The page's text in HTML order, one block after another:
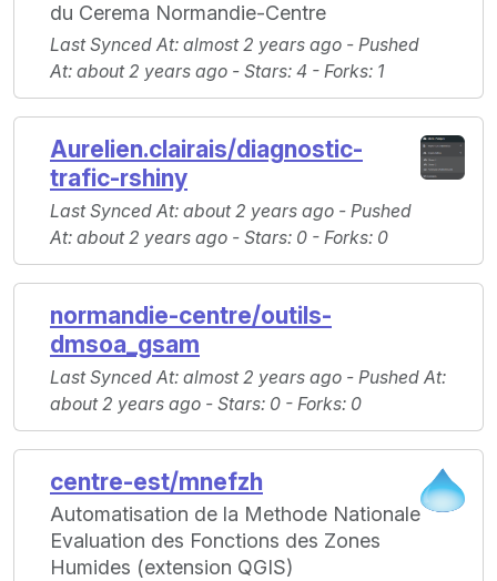
du Cerema Normandie-Centre
Last Synced At: almost 2 years ago - Pushed
At: about 2 years ago - Stars: 4 - Forks: 1
Aurelien.clairais/diagnostic-
trafic-rshiny
Last Synced At: about 2 years ago - Pushed
At: about 2 years ago - Stars: 0 - Forks: 0
normandie-centre/outils-
dmsoa_gsam
Last Synced At: almost 2 years ago - Pushed At:
about 2 years ago - Stars: 0 - Forks: 0
centre-est/mnefzh
Automatisation de la Methode Nationale
Evaluation des Fonctions des Zones
Humides (extension QGIS)